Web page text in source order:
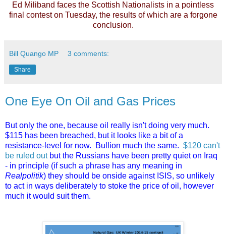
Ed Miliband faces the Scottish Nationalists in a pointless
final contest on Tuesday, the results of which are a forgone
conclusion.
Bill Quango MP 3 comments:
Share
One Eye On Oil and Gas Prices
But only the one, because oil really isn't doing very much.
$115 has been breached, but it looks like a bit of a
resistance-level for now. Bullion much the same. $120 can't
be ruled outbut the Russians have been pretty quiet on Iraq
- in principle (if such a phrase has any meaning in
Realpolitik) they should be onside against ISIS, so unlikely
to act in ways deliberately to stoke the price of oil, however
much it would suit them.